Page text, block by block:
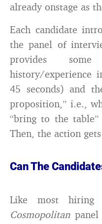
already onstage as
Each candidate
the panel of
provides
history/experience
45 seconds) and
proposition,” i.e.,
“bring to the
Then, the action
Can The
Like most hiring
Cosmopolitan